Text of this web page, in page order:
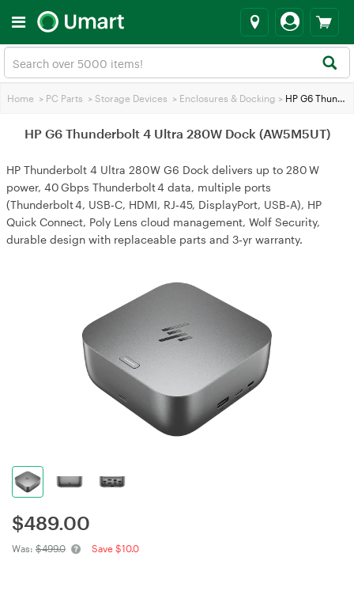
Home > PC Parts > Storage Devices > Enclosures & Docking > HP G6 Thunderbolt 4 Ultra 280W Dock (AW5M5UT)
HP G6 Thunderbolt 4 Ultra 280W Dock (AW5M5UT)
HP Thunderbolt 4 Ultra 280W G6 Dock delivers up to 280 W
power, 40 Gbps Thunderbolt 4 data, multiple ports
(Thunderbolt 4, USB‑C, HDMI, RJ‑45, DisplayPort, USB‑A), HP
Quick Connect, Poly Lens cloud management, Wolf Security,
durable design with replaceable parts and 3‑yr warranty.
$489.00
Was: $499.0 Save $10.0